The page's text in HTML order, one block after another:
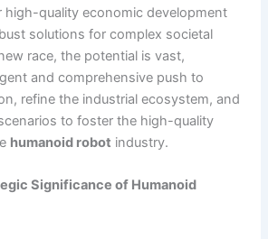
high-quality economic development
solutions for complex societal
race, the potential is vast,
and comprehensive push to
refine the industrial ecosystem, and
to foster the high-quality
humanoid robot industry.
Significance of Humanoid